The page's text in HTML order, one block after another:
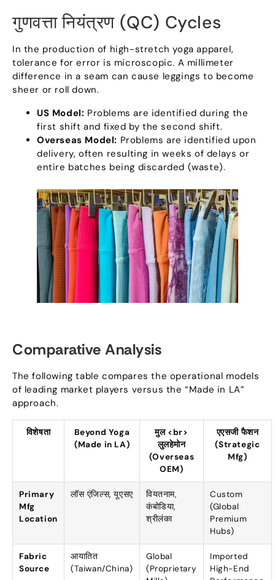
गुणवत्ता नियंत्रण (QC) Cycles
In the production of high-stretch yoga apparel,
tolerance for error is microscopic. A millimeter
difference in a seam can cause leggings to become
sheer or roll down.
US Model: Problems are identified during the
first shift and fixed by the second shift.
Overseas Model: Problems are identified upon
delivery,often resulting in weeks of delays or
entire batches being discarded (waste).
Comparative Analysis
The following table compares the operational models
of leading market players versus the “Made in LA”
approach.
विशेषता
Beyond Yoga
(Made in LA)
मुल <br>
लुलहेमोन
(Overseas
OEM)
एएसजी फैशन
(Strategic
Mfg)
Primary
Mfg
Location
लॉस एंजिल्स, यूएसए
वियतनाम,
कंबोडिया,
श्रीलंका
Custom
(Global
Premium
Hubs)
Fabric
Source
आयातित
(Taiwan/China)
Global
(Proprietary
Imported
High-End